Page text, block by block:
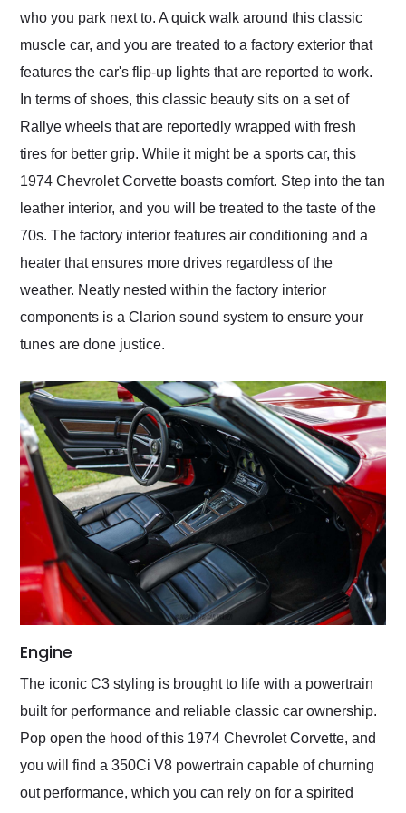
who you park next to. A quick walk around this classic
muscle car, and you are treated to a factory exterior that
features the car's flip-up lights that are reported to work.
In terms of shoes, this classic beauty sits on a set of
Rallye wheels that are reportedly wrapped with fresh
tires for better grip. While it might be a sports car, this
1974 Chevrolet Corvette boasts comfort. Step into the tan
leather interior, and you will be treated to the taste of the
70s. The factory interior features air conditioning and a
heater that ensures more drives regardless of the
weather. Neatly nested within the factory interior
components is a Clarion sound system to ensure your
tunes are done justice.
Engine
The iconic C3 styling is brought to life with a powertrain
built for performance and reliable classic car ownership.
Pop open the hood of this 1974 Chevrolet Corvette, and
you will find a 350Ci V8 powertrain capable of churning
out performance, which you can rely on for a spirited